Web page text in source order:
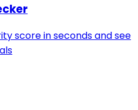
score in seconds and see